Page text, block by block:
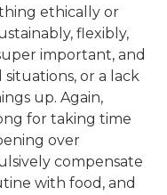
ethically or
flexibly,
important, and
or a lack
up. Again,
for taking time
over
compensate
with food, and